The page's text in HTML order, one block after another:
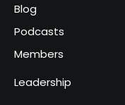
Blog
Podcasts
Members
Leadership